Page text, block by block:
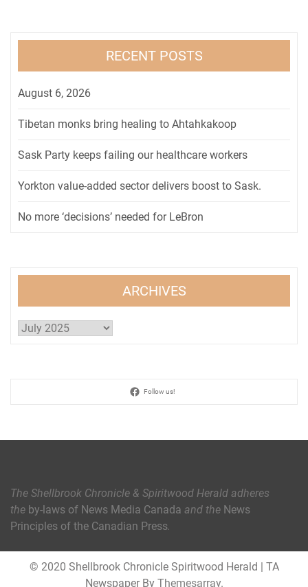
RECENT POSTS
August 6, 2026
Tibetan monks bring healing to Ahtahkakoop
Sask Party keeps failing our healthcare workers
Yorkton value-added sector delivers boost to Sask.
No more ‘decisions’ needed for LeBron
ARCHIVES
Archives
Follow us!
The Shellbrook Chronicle & Spiritwood Herald adheres
the by-laws of News Media Canada and the News
Principles of the Canadian Press.
© 2020 Shellbrook Chronicle Spiritwood Herald | TA
Newspaper By Themesarray.